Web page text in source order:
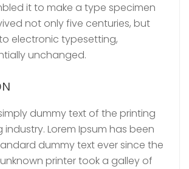
it to make a type specimen
not only five centuries, but
electronic typesetting,
unchanged.
dummy text of the printing
Lorem Ipsum has been
dummy text ever since the
printer took a galley of